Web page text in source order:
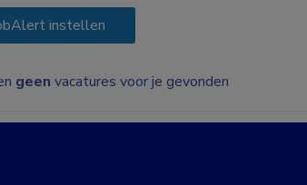
instellen
geen vacatures voor je gevonden